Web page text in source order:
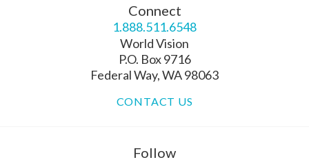
Connect
1.888.511.6548
World Vision
P.O. Box 9716
Federal Way, WA 98063
CONTACT US
Follow